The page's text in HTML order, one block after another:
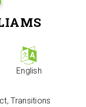
English
Transitions